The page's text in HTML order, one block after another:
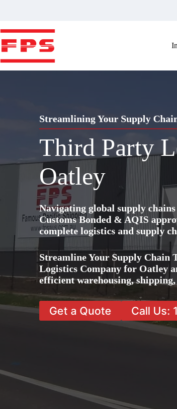
Streamlining Your Supply
Third Party
Oatley
Navigating global supply
Customs Bonded & AQIS
complete logistics and supply
Streamline Your Supply Chain
Logistics Company for Oatley
efficient warehousing,
Get a Quote Call Us: